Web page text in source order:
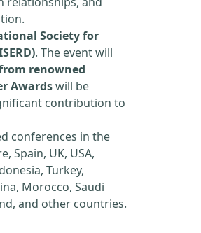
Society for
. The event will
renowned
Awardswill be
contribution to
conferences in the
Spain, UK, USA,
Turkey,
Morocco, Saudi
and other countries.